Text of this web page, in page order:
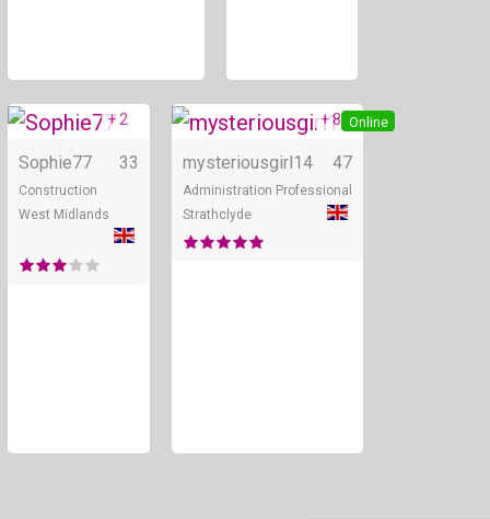
Online
+ 2
Sophie77 33
Construction
West Midlands
Online
+ 8
mysteriousgirl14 47
Administration Professional
Strathclyde